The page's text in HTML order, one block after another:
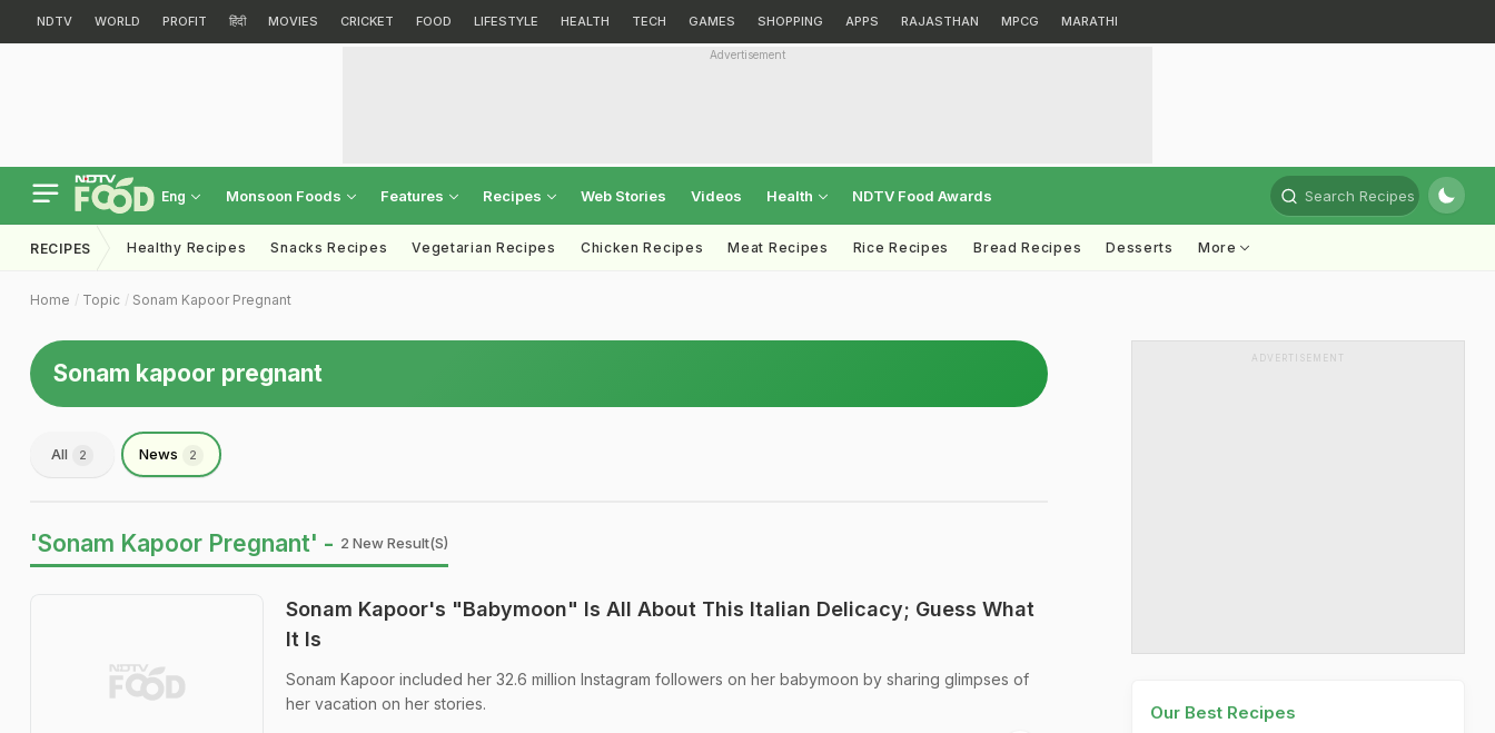
NDTV WORLD PROFIT हिंदी MOVIES CRICKET FOOD LIFESTYLE HEALTH TECH GAMES SHOPPING APPS RAJASTHAN MPCG MARATHI
Advertisement
Eng Monsoon Foods Features Recipes Web Stories Videos Health NDTV Food Awards Search Recipes
RECIPES Healthy Recipes Snacks Recipes Vegetarian Recipes Chicken Recipes Meat Recipes Rice Recipes Bread Recipes Desserts More
Home Topic Sonam Kapoor Pregnant
Sonam kapoor pregnant
All 2 News 2
'Sonam Kapoor Pregnant' - 2 New Result(s)
Sonam Kapoor's "Babymoon" Is All About This Italian Delicacy; Guess What
It Is
Sonam Kapoor included her 32.6 million Instagram followers on her babymoon by sharing glimpses of
her vacation on her stories.
ADVERTISEMENT
Our Best Recipes